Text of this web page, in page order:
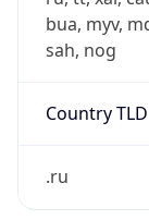
bua, myv,
sah, nog
Country TLD
.ru